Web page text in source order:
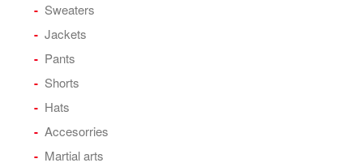
Sweaters
Jackets
Pants
Shorts
Hats
Accesorries
Martial arts